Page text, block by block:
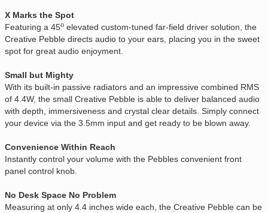
X Marks the Spot
Featuring a 45o elevated custom-tuned far-field driver solution, the
Creative Pebble directs audio to your ears, placing you in the sweet
spot for great audio enjoyment.
Small but Mighty
With its built-in passive radiators and an impressive combined RMS
of 4.4W, the small Creative Pebble is able to deliver balanced audio
with depth, immersiveness and crystal clear details. Simply connect
your device via the 3.5mm input and get ready to be blown away.
Convenience Within Reach
Instantly control your volume with the Pebbles convenient front
panel control knob.
No Desk Space No Problem
Measuring at only 4.4 inches wide each, the Creative Pebble can be